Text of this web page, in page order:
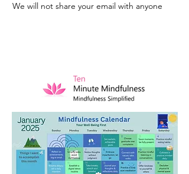
We will not share your email with anyone